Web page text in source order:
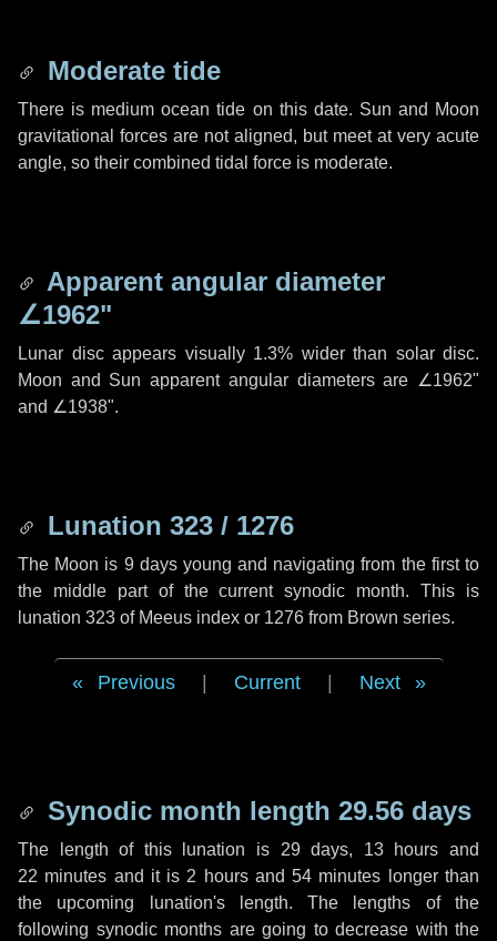
Moderate tide
There is medium ocean tide on this date. Sun and Moon
gravitational forces are not aligned, but meet at very acute
angle, so their combined tidal force is moderate.
Apparent angular diameter
∠1962"
Lunar disc appears visually 1.3% wider than solar disc.
Moon and Sun apparent angular diameters are ∠1962"
and ∠1938".
Lunation 323 / 1276
The Moon is 9 days young and navigating from the first to
the middle part of the current synodic month. This is
lunation 323 of Meeus index or 1276 from Brown series.
Previous Current Next
Synodic month length 29.56 days
The length of this lunation is 29 days, 13 hours and
22 minutes and it is 2 hoursand54 minutes longer than
the upcoming lunation's length. The lengths of the
following synodic months are going to decrease with the